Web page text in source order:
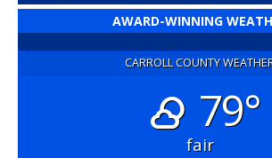
AWARD-WINNING
CARROLL COUNTY
79°
fair